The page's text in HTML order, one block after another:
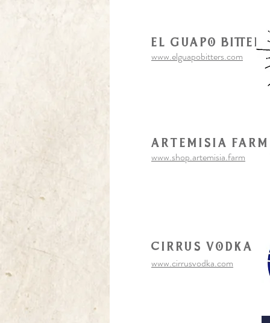
El Guapo
www.elguapobitters.com
artemisia farm
www.shop.artemisia.farm
Cirrus vodka
www.cirrusvodka.com